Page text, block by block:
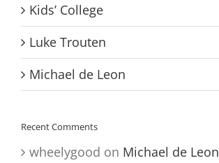
Kids’ College
Luke Trouten
Michael de Leon
Recent Comments
wheelygood on Michael de Leon